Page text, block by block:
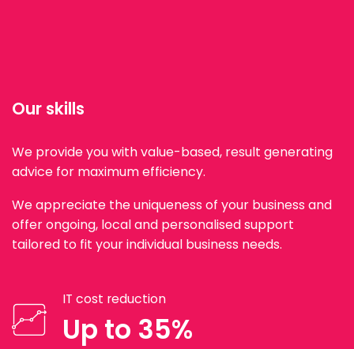
Our skills
We provide you with value-based, result generating
advice for maximum efficiency.
We appreciate the uniqueness of your business and
offer ongoing, local and personalised support
tailored to fit your individual business needs.
IT cost reduction
Up to 35%